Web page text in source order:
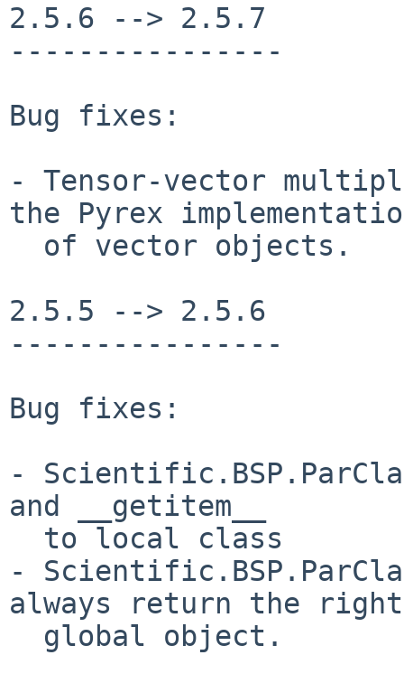
2.5.6 --> 2.5.7
----------------
Bug fixes:
- Tensor-vector
the Pyrex
2.5.5 --> 2.5.6
----------------
Bug fixes:
-
and __getitem__
-
always return the right